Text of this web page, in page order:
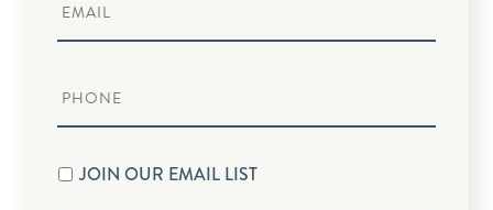
JOIN OUR EMAIL LIST